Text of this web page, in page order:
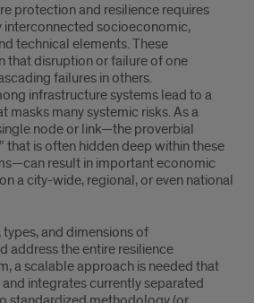
protection and resilience requires
interconnected socioeconomic,
technical elements. These
that disruption or failure of one
failures in others.
infrastructure systems lead to a
masks many systemic risks. As a
node or link—the proverbial
that is often hidden deep within these
result in important economic
a city-wide, regional, or even national
and dimensions of
address the entire resilience
a scalable approach is needed that
integrates currently separated